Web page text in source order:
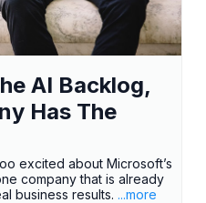
AI Backlog,
Has The
excited about Microsoft’s
company that is already
business results. ...more